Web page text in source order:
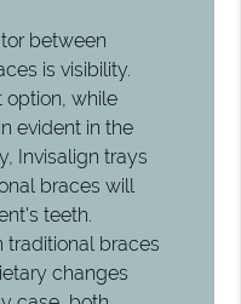
between
is visibility.
option, while
evident in the
Invisalign trays
braces will
teeth.
traditional braces
changes